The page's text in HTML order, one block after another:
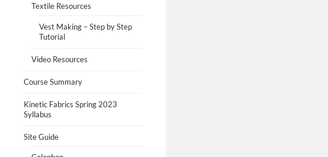
Textile Resources
Vest Making – Step by Step
Tutorial
Video Resources
Course Summary
Kinetic Fabrics Spring 2023
Syllabus
Site Guide